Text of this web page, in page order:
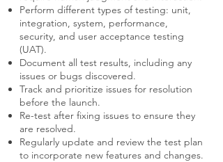
Perform different types of testing: unit,
integration, system, performance,
security, and user acceptance testing
(UAT).
Document all test results, including any
issues or bugs discovered.
Track and prioritize issues for resolution
before the launch.
Re-test after fixing issues to ensure they
are resolved.
Regularly update and review the test plan
to incorporate new features and changes.